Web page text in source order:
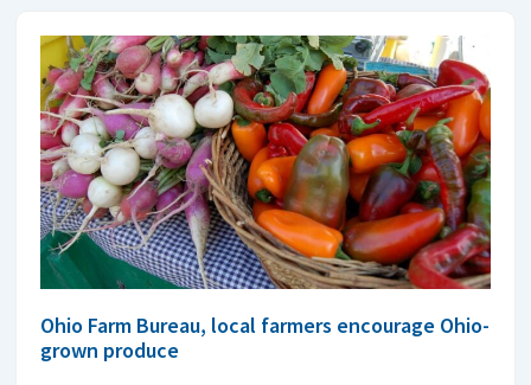
Ohio Farm Bureau, local farmers encourage Ohio-
grown produce